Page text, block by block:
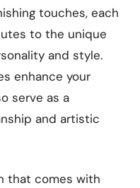
touches, each
to the unique
and style.
enhance your
serve as a
and artistic
that comes with